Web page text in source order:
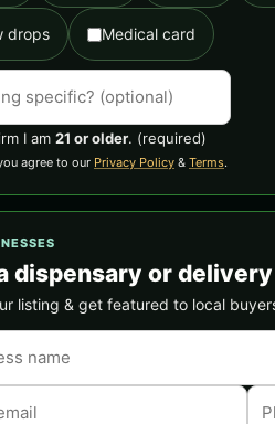
drops Medical card
I am 21 or older. (required)
agree to our Privacy Policy & Terms.
dispensary or
listing & get featured to local